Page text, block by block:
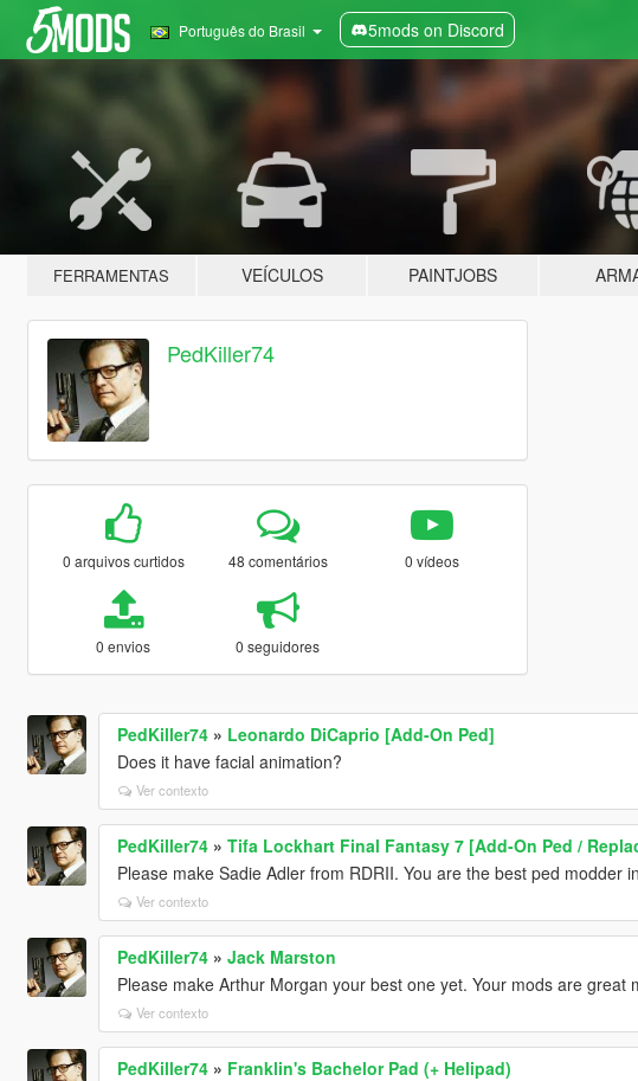
Português do Brasil 5mods on Discord
FERRAMENTAS VEÍCULOS PAINTJOBS
PedKiller74
0 arquivos curtidos 48 comentários 0 vídeos
0 envios 0 seguidores
PedKiller74» Leonardo DiCaprio [Add-On Ped]
Does it have facial animation?
Ver contexto
PedKiller74» Tifa Lockhart Final Fantasy 7 [Add-On Ped /
Please make Sadie Adler from RDRII. You are the best ped modder
Ver contexto
PedKiller74» Jack Marston
Please make Arthur Morgan your best one yet. Your mods are great
Ver contexto
PedKiller74» Franklin's Bachelor Pad (+ Helipad)